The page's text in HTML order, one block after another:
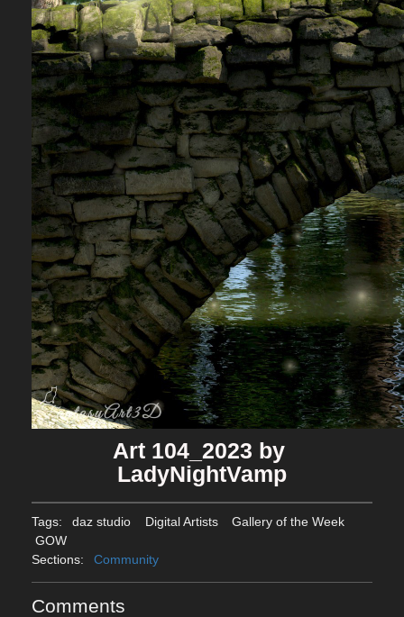
Art 104_2023 by
LadyNightVamp
Tags: daz studio Digital Artists
Gallery of the Week
GOW
Sections:
Community
Comments